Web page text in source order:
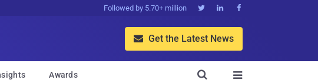
Followed by 5.70+ million   
 Get the Latest News
Awards 
